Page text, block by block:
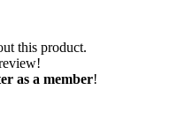
this product.
as a member!